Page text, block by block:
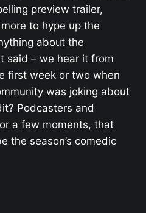
preview trailer,
to hype up the
about the
said – we hear it from
first week or two when
was joking about
Podcasters and
a few moments, that
the season’s comedic